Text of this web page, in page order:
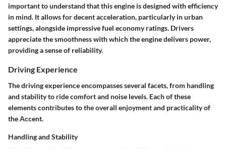
important to understand that this engine is designed with efficiency
in mind. It allows for decent acceleration, particularly in urban
settings, alongside impressive fuel economy ratings. Drivers
appreciate the smoothness with which the engine delivers power,
providing a sense of reliability.
Driving Experience
The driving experience encompasses several facets, from handling
and stability to ride comfort and noise levels. Each of these
elements contributes to the overall enjoyment and practicality of
the Accent.
Handling and Stability